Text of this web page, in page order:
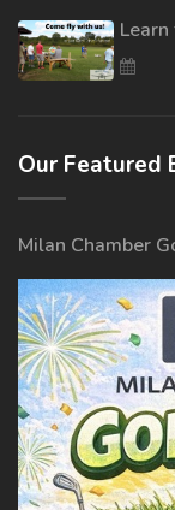
Our Featured
Milan Chamber